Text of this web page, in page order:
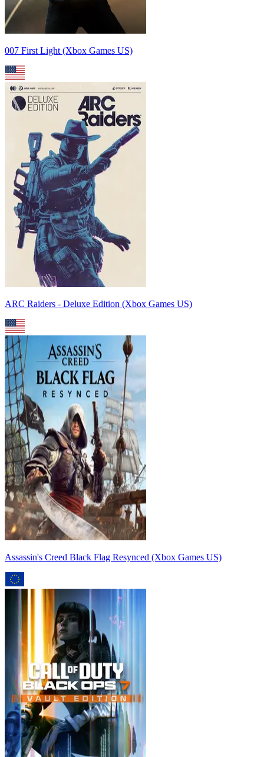
007 First Light (Xbox Games US)
ARC Raiders - Deluxe Edition (Xbox Games US)
Assassin's Creed Black Flag Resynced (Xbox Games US)